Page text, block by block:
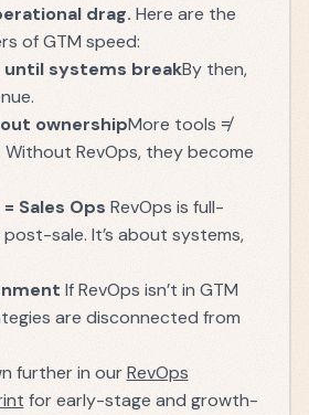
drag. Here are the
of GTM speed:
until systems breakBy then,
ownershipMore tools ≠
RevOps, they become
Sales Ops RevOps is full-
sale. It’s about systems,
If RevOps isn’t in GTM
are disconnected from
further in ourRevOps
for early-stage and growth-